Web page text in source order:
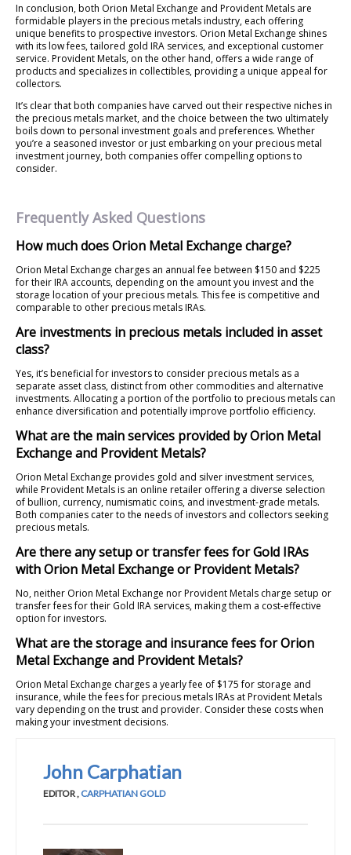
In conclusion, both Orion Metal Exchange and Provident Metals are
formidable players in the precious metals industry, each offering
unique benefits to prospective investors. Orion Metal Exchange shines
with its low fees, tailored gold IRA services, and exceptional customer
service. Provident Metals, on the other hand, offers a wide range of
products and specializes in collectibles, providing a unique appeal for
collectors.
It’s clear that both companies have carved out their respective niches in
the precious metals market, and the choice between the two ultimately
boils down to personal investment goals and preferences. Whether
you’re a seasoned investor or just embarking on your precious metal
investment journey, both companies offer compelling options to
consider.
Frequently Asked Questions
How much does Orion Metal Exchange charge?
Orion Metal Exchange charges an annual fee between $150 and $225
for their IRA accounts, depending on the amount you invest and the
storage location of your precious metals. This fee is competitive and
comparable to other precious metals IRAs.
Are investments in precious metals included in asset
class?
Yes, it’s beneficial for investors to consider precious metals as a
separate asset class, distinct from other commodities and alternative
investments. Allocating a portion of the portfolio to precious metals can
enhance diversification and potentially improve portfolio efficiency.
What are the main services provided by Orion Metal
Exchange and Provident Metals?
Orion Metal Exchange provides gold and silver investment services,
while Provident Metals is an online retailer offering a diverse selection
of bullion, currency, numismatic coins, and investment-grade metals.
Both companies cater to the needs of investors and collectors seeking
precious metals.
Are there any setup or transfer fees for Gold IRAs
with Orion Metal Exchange or Provident Metals?
No, neither Orion Metal Exchange nor Provident Metals charge setup or
transfer fees for their Gold IRA services, making them a cost-effective
option for investors.
What are the storage and insurance fees for Orion
Metal Exchange and Provident Metals?
Orion Metal Exchange charges a yearly fee of $175 for storage and
insurance, while the fees for precious metals IRAs at Provident Metals
vary depending on the trust and provider. Consider these costs when
making your investment decisions.
John Carphatian
EDITOR, CARPHATIAN GOLD